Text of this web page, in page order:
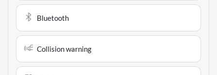
Bluetooth
Collision warning